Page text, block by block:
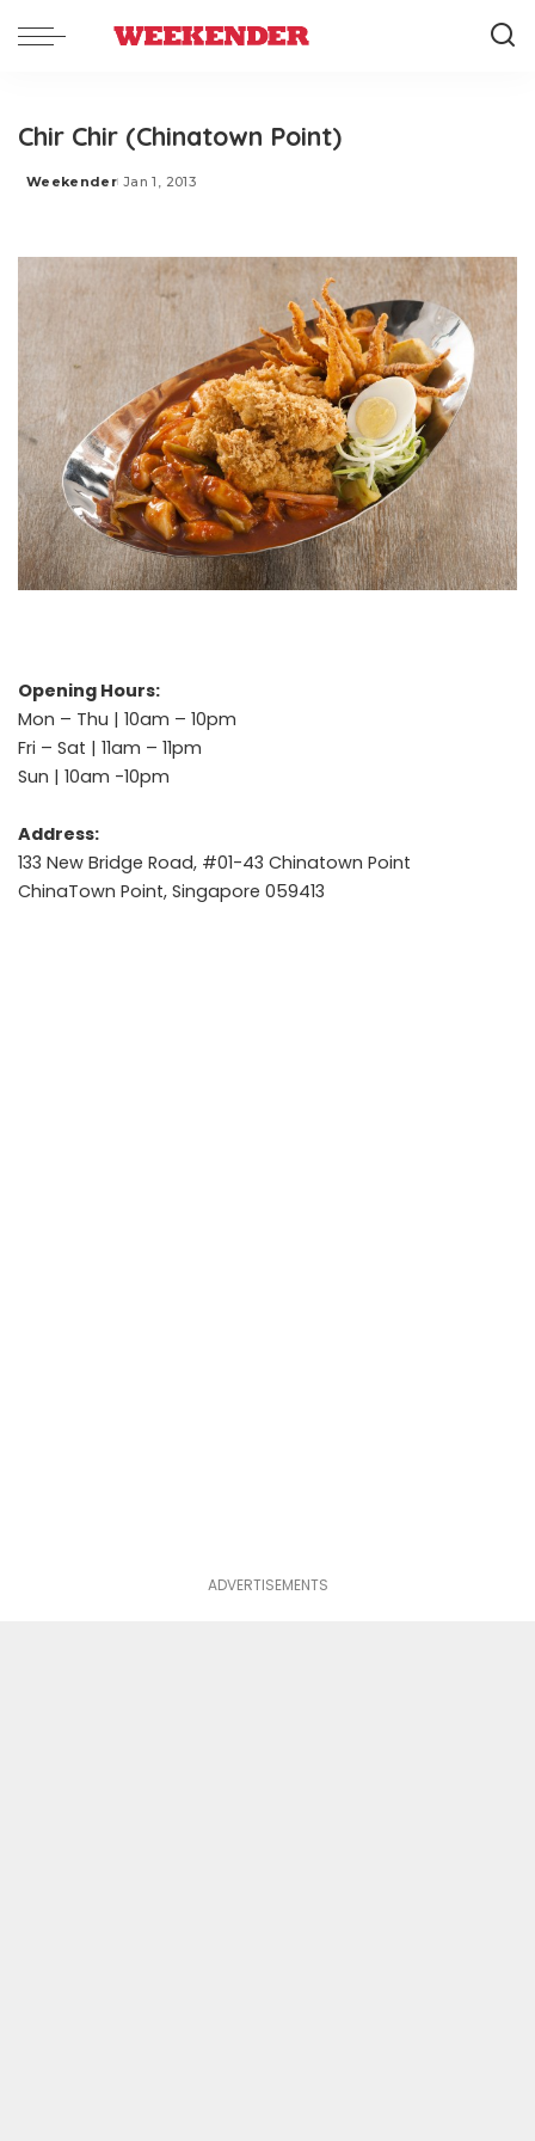
Chir Chir (Chinatown Point)
Posted
Weekender Jan 1, 2013
Opening Hours:
Mon – Thu | 10am – 10pm
Fri – Sat | 11am – 11pm
Sun | 10am -10pm
Address:
133 New Bridge Road, #01-43 Chinatown Point
ChinaTown Point, Singapore 059413
ADVERTISEMENTS